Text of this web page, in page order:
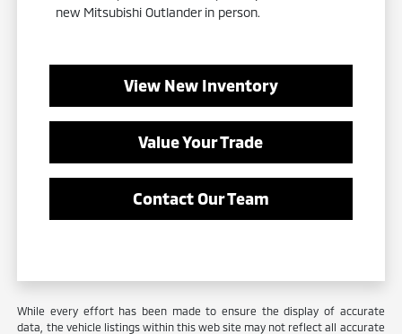
new Mitsubishi Outlander in person.
View New Inventory
Value Your Trade
Contact Our Team
While every effort has been made to ensure the display of accurate
data, the vehicle listings within this web site may not reflect all accurate